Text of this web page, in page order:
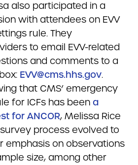
also participated in a
with attendees on EVV
rule. They
to email EVV-related
and comments to a
EVV@cms.hhs.gov.
that CMS’ emergency
for ICFs has been a
for ANCOR, Melissa Rice
process evolved to
emphasis on observations
size, among other